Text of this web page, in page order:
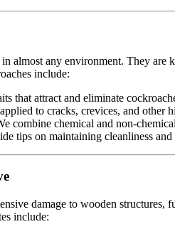
almost any environment. They
include:
that attract and eliminate
to cracks, crevices, and other
combine chemical and non-
tips on maintaining cleanliness
damage to wooden
include: